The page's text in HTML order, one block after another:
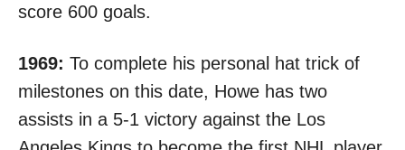
score 600 goals.
1969: To complete his personal hat trick of
milestones on this date, Howe has two
assists in a 5-1 victory against the Los